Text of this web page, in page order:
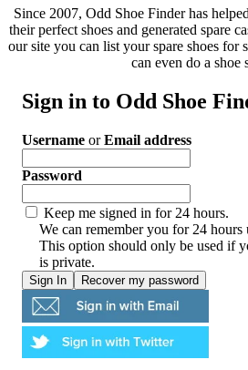
Since 2007, Odd Shoe Finder has
their perfect shoes and generated spare
our site you can list your spare shoes for
can even do a shoe
Sign in to Odd Shoe
Username orEmail address
Password
Keep me signed in for 24 hours.
We can remember you for 24
This option should only be used if
is private.